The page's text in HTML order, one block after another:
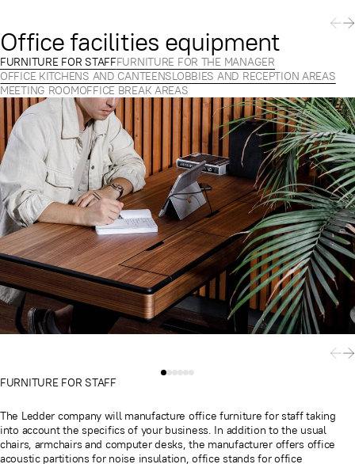
Office facilities equipment
FURNITURE FOR STAFFFURNITURE FOR THE MANAGER
OFFICE KITCHENS AND CANTEENSLOBBIES AND RECEPTION AREAS
MEETING ROOMOFFICE BREAK AREAS
FURNITURE FOR STAFF
The Ledder company will manufacture office furniture for staff taking
into account the specifics of your business. In addition to the usual
chairs, armchairs and computer desks, the manufacturer offers office
acoustic partitions for noise insulation, office stands for office